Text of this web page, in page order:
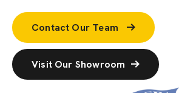
Contact Our Team
Visit Our Showroom